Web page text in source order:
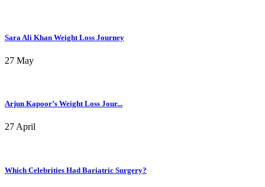
Sara Ali Khan Weight Loss Journey
27 May
Arjun Kapoor’s Weight Loss Jour...
27 April
Which Celebrities Had Bariatric Surgery?